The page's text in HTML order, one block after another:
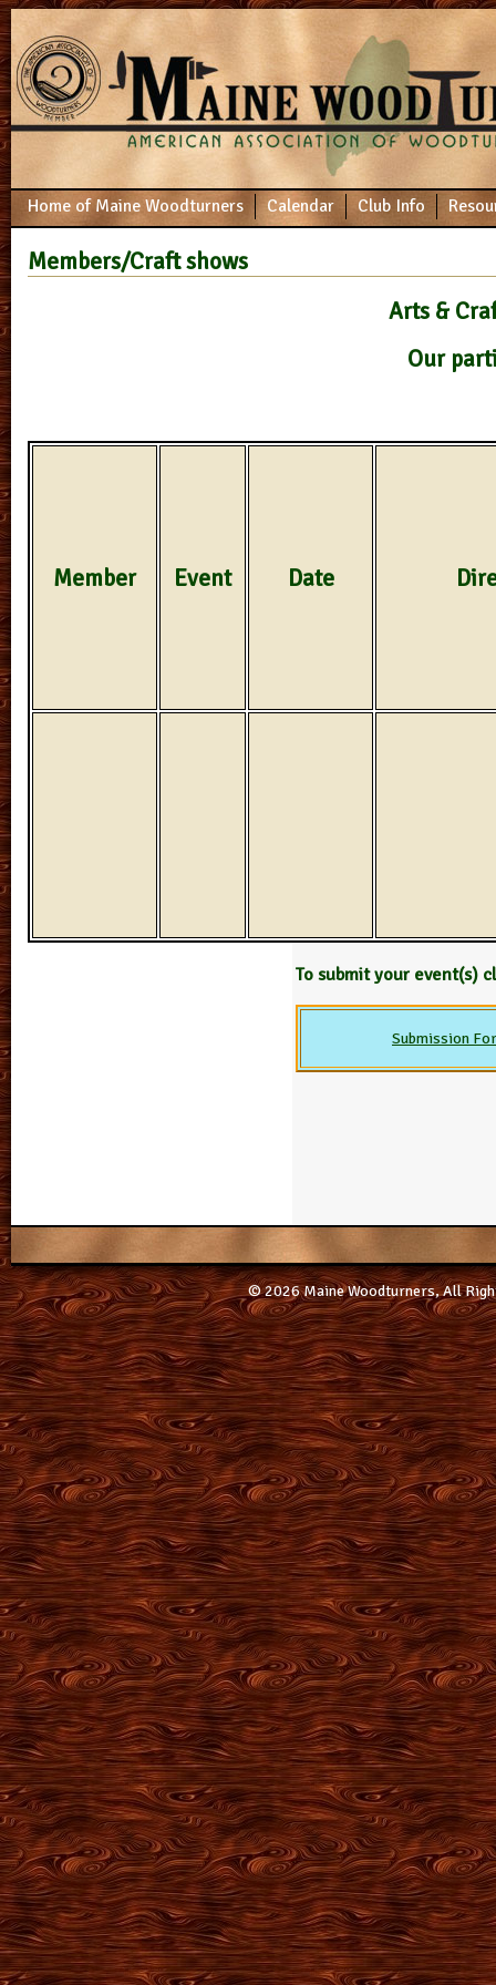
Home of Maine Woodturners Calendar Club Info
Members/Craft shows
Arts &
Our
Member Event Date
To submit your event(s)
Submission
© 2026 Maine Woodturners, All